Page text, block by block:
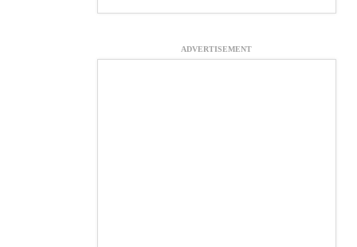
ADVERTISEMENT